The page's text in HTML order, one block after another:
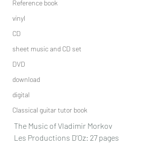
Reference book
vinyl
CD
sheet music and CD set
DVD
download
digital
Classical guitar tutor book
The Music of Vladimir Morkov
Les Productions D’Oz: 27 pages